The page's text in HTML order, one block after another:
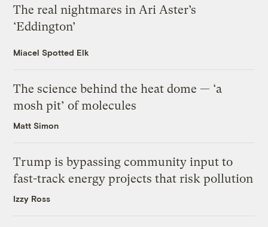
The real nightmares in Ari Aster’s
‘Eddington’
Miacel Spotted Elk
The science behind the heat dome — ‘a
mosh pit’ of molecules
Matt Simon
Trump is bypassing community input to
fast-track energy projects that risk pollution
Izzy Ross